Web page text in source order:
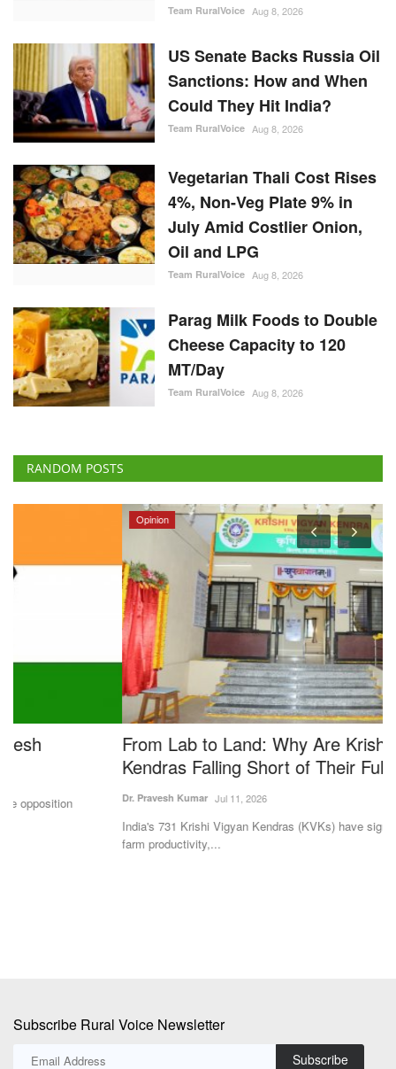
Team RuralVoice Aug 8, 2026
US Senate Backs Russia Oil
Sanctions: How and When
Could They Hit India?
Team RuralVoice Aug 8, 2026
Vegetarian Thali Cost Rises
4%, Non-Veg Plate 9% in
July Amid Costlier Onion,
Oil and LPG
Team RuralVoice Aug 8, 2026
Parag Milk Foods to Double
Cheese Capacity to 120
MT/Day
Team RuralVoice Aug 8, 2026
RANDOM POSTS
From Lab to Land: Why Are Krishi Vigyan
Kendras Falling Short of Their Full Potential?
Dr. Pravesh Kumar Jul 11, 2026
India's 731 Krishi Vigyan Kendras (KVKs) have significantly improved
Subscribe Rural Voice Newsletter
Subscribe